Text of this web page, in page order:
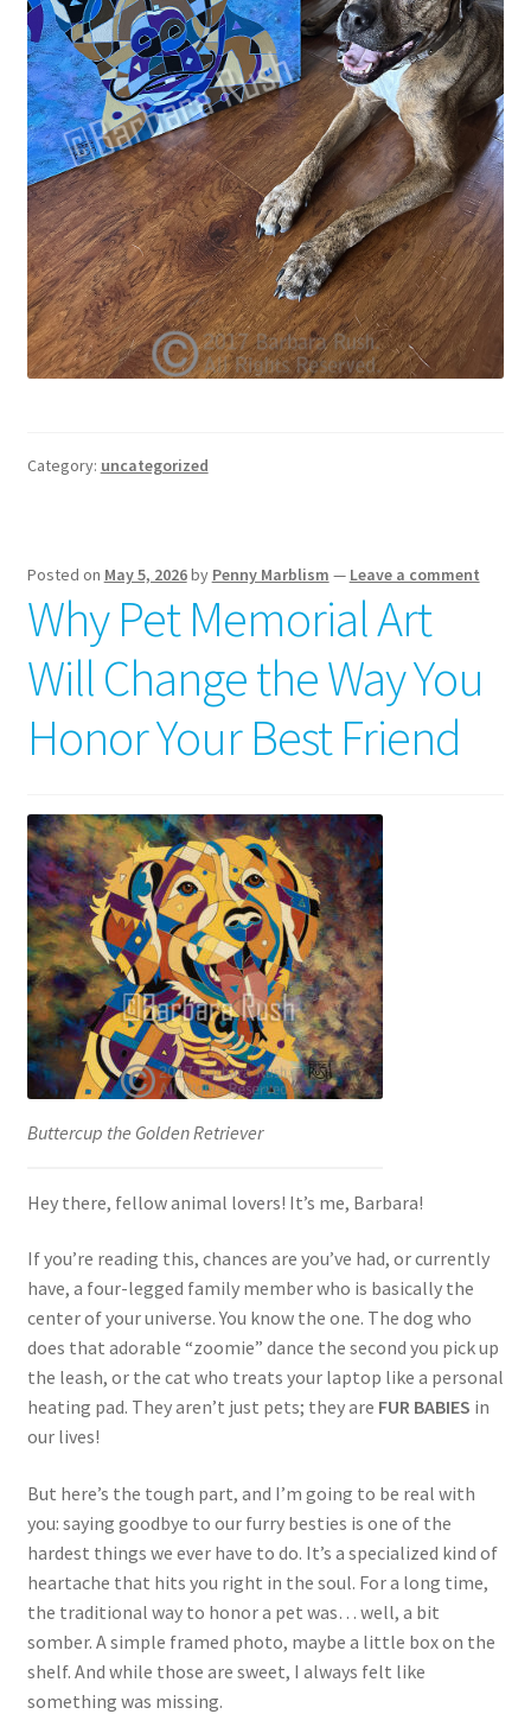
Category: uncategorized
Posted on May 5, 2026by Penny Marblism — Leave a comment
Why Pet Memorial Art
Will Change the Way You
Honor Your Best Friend
Buttercup the Golden Retriever
Hey there, fellow animal lovers! It’s me, Barbara!
If you’re reading this, chances are you’ve had, or currently
have, a four-legged family member who is basically the
center of your universe. You know the one. The dog who
does that adorable “zoomie” dance the second you pick up
the leash, or the cat who treats your laptop like a personal
heating pad. They aren’t just pets; they are FUR BABIES in
our lives!
But here’s the tough part, and I’m going to be real with
you: saying goodbye to our furry besties is one of the
hardest things we ever have to do. It’s a specialized kind of
heartache that hits you right in the soul. For a long time,
the traditional way to honor a pet was… well, a bit
somber. A simple framed photo, maybe a little box on the
shelf. And while those are sweet, I always felt like
something was missing.